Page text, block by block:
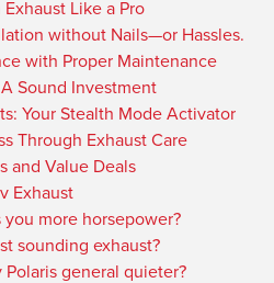
Like a Pro
without Nails—or Hassles.
with Proper Maintenance
Sound Investment
Your Stealth Mode Activator
Through Exhaust Care
and Value Deals
Exhaust
more horsepower?
sounding exhaust?
general quieter?